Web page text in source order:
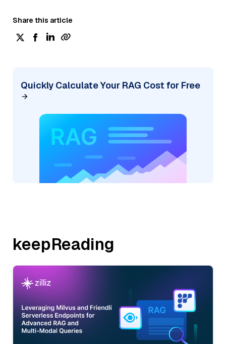
Share this article
Quickly Calculate Your RAG Cost for Free
keepReading